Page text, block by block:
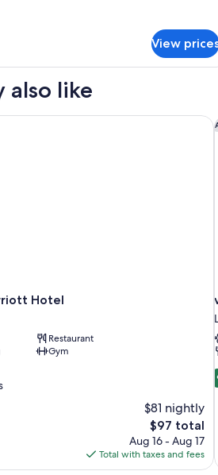
View
also like
Hotel
Restaurant
Gym
$81 nightly
The
price
is
$97
$97 total
Aug 16 - Aug 17
Total with taxes and fees
Hotel